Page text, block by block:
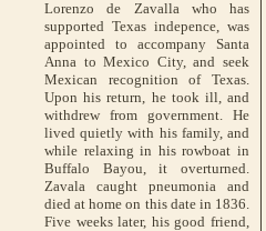
Lorenzo de Zavalla who has
supported Texas indepence, was
appointed to accompany Santa
Anna to Mexico City, and seek
Mexican recognition of Texas.
Upon his return, he took ill, and
withdrew from government. He
lived quietly with his family, and
while relaxing in his rowboat in
Buffalo Bayou, it overturned.
Zavala caught pneumonia and
died at home on this date in 1836.
Five weeks later, his good friend,